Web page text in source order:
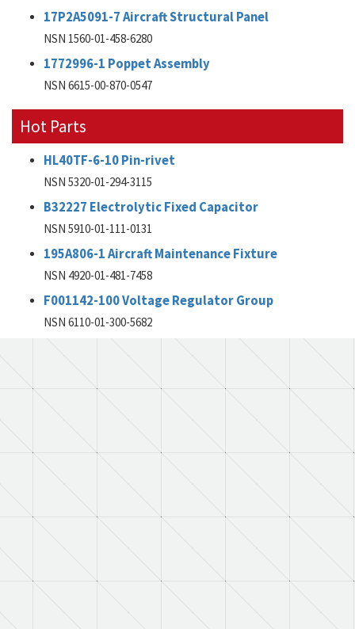
17P2A5091-7 Aircraft Structural Panel
NSN 1560-01-458-6280
1772996-1 Poppet Assembly
NSN 6615-00-870-0547
Hot Parts
HL40TF-6-10 Pin-rivet
NSN 5320-01-294-3115
B32227 Electrolytic Fixed Capacitor
NSN 5910-01-111-0131
195A806-1 Aircraft Maintenance Fixture
NSN 4920-01-481-7458
F001142-100 Voltage Regulator Group
NSN 6110-01-300-5682